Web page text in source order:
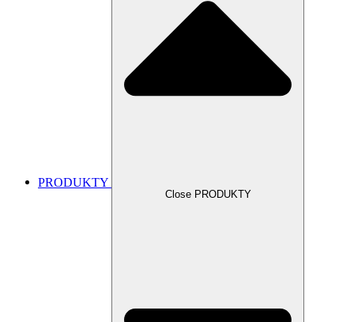
PRODUKTY
Close PRODUKTY